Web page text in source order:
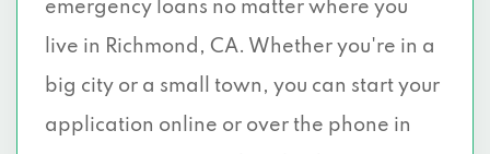
emergency loans no matter where you
live in Richmond, CA. Whether you're in a
big city or a small town, you can start your
application online or over the phone in